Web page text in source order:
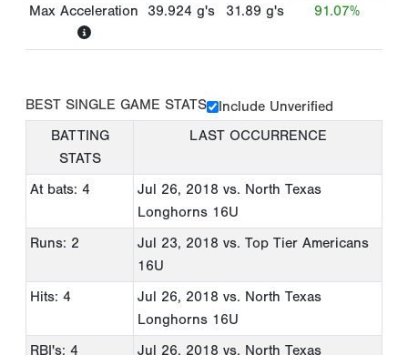
Max Acceleration 39.924 g's 31.89 g's 91.07%
BEST SINGLE GAME STATS
Include Unverified
BATTING
STATS
LAST OCCURRENCE
At bats: 4 Jul 26, 2018 vs. North Texas
Longhorns 16U
Runs: 2
Jul 23, 2018 vs. Top Tier Americans
16U
Hits: 4
Jul 26, 2018 vs. North Texas
Longhorns 16U
RBI's: 4
Jul 26, 2018 vs. North Texas